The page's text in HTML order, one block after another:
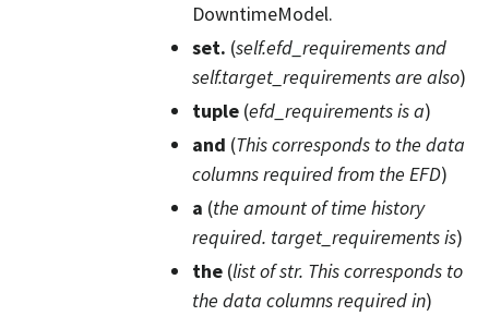
DowntimeModel.
set. (self.efd_requirements and
self.target_requirements are also)
tuple (efd_requirements is a)
and (This corresponds to the data
columns required from the EFD)
a (the amountoftime history
required. target_requirements is)
the (listofstr. This corresponds to
the data columns required in)